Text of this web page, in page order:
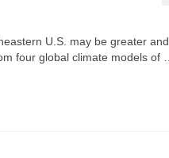
U.S. may be greater and
four global climate models of …